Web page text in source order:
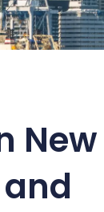
New